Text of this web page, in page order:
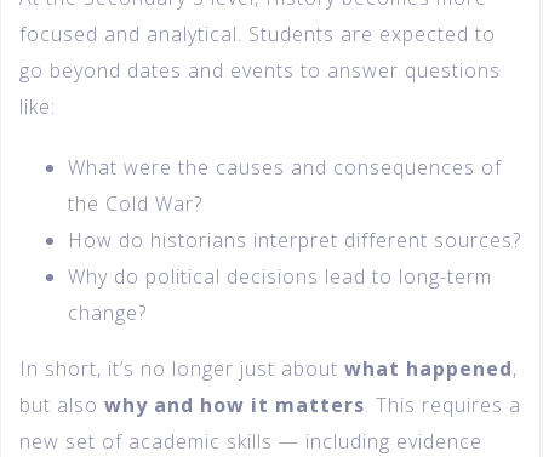
focused and analytical. Students are expected to
go beyond dates and events to answer questions
like:
What were the causes and consequences of
the Cold War?
How do historians interpret different sources?
Why do political decisions lead to long-term
change?
In short, it’s no longer just about what happened,
but also why and how it matters. This requires a
new set of academic skills — including evidence